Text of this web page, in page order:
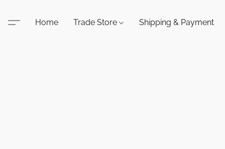
Home Trade Store Shipping & Payment